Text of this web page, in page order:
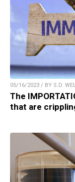
05/16/2023 / BY S.D.
The
that are